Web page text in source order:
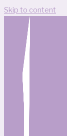
Skip to content